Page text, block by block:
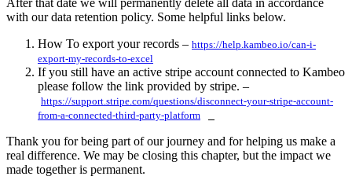
with our data retention policy. Some helpful links below.
How To export your records – https://help.kambeo.io/can-i-
export-my-records-to-excel
If you still have an active stripe account connected to Kambeo
please follow the link provided by stripe. –
https://support.stripe.com/questions/disconnect-your-stripe-account-
from-a-connected-third-party-platform
Thank you for being part of our journey and for helping us make a
real difference. We may be closing this chapter, but the impact we
made together is permanent.